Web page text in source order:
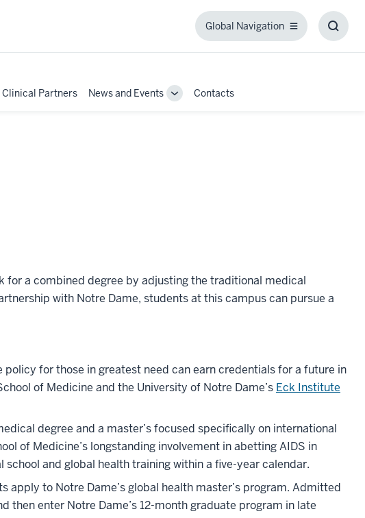
Global Navigation
Global
Clinical Partners News and Events
ToggleContacts
a combined degree by adjusting the traditional medical
with Notre Dame, students at this campus can pursue a
for those in greatest need can earn credentials for a future in
of Medicine and the University of Notre Dame’s Eck Institute
degree and a master’s focused specifically on international
of Medicine’s longstanding involvement in abetting AIDS in
school and global health training within a five-year calendar.
apply to Notre Dame’s global health master’s program. Admitted
enter Notre Dame’s 12-month graduate program in late